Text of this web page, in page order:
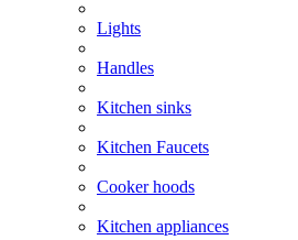
Lights
Handles
Kitchen sinks
Kitchen Faucets
Cooker hoods
Kitchen appliances